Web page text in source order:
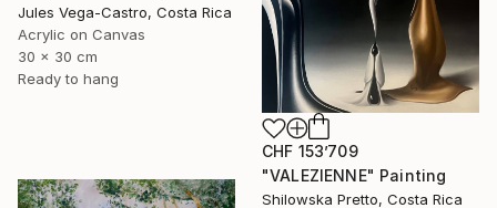
Jules Vega-Castro, Costa Rica
Acrylic on Canvas
30 x 30 cm
Ready to hang
CHF 153’709
"VALEZIENNE" Painting
Shilowska Pretto, Costa Rica